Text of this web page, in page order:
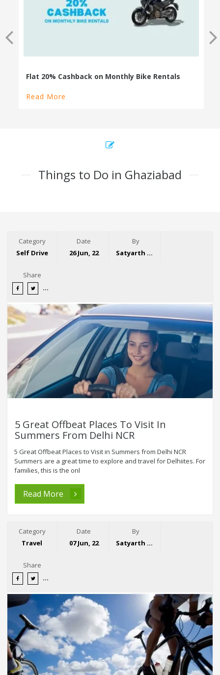
Read More
Things to Do in Ghaziabad
Category
Self Drive
Date
26 Jun, 22
By
Satyarth Singh
Share
5 Great Offbeat Places To Visit In
Summers From Delhi NCR
5 Great Offbeat Places to Visit in Summers from Delhi NCR
Summers are a great time to explore and travel for Delhiites. For
families, this is the onl
Read More
Category
Travel
Date
07 Jun, 22
By
Satyarth Singh
Share